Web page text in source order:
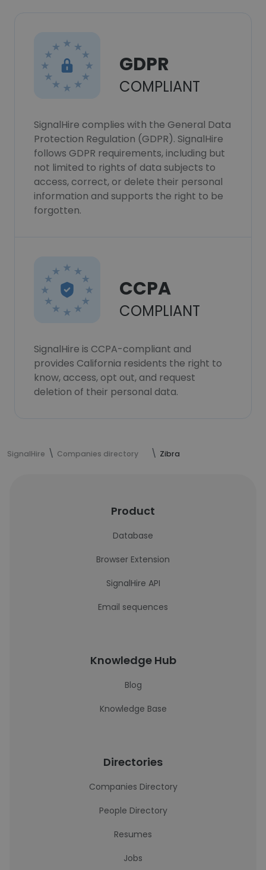
GDPR
COMPLIANT
SignalHire complies with the General Data
Protection Regulation (GDPR). SignalHire
follows GDPR requirements, including but
not limited to rights of data subjects to
access, correct, or delete their personal
information and supports the right to be
forgotten.
CCPA
COMPLIANT
SignalHire is CCPA-compliant and
provides California residents the right to
know, access, opt out, and request
deletion of their personal data.
SignalHire Companies directory Zibra
Product
Database
Browser Extension
SignalHire API
Email sequences
Knowledge Hub
Blog
Knowledge Base
Directories
Companies Directory
People Directory
Resumes
Jobs